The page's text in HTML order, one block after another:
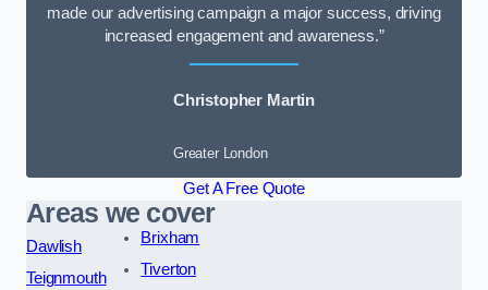
made our advertising campaign a major success, driving
increased engagement and awareness.”
Christopher Martin
Greater London
Get A Free Quote
Areas we cover
Dawlish
Teignmouth
Brixham
Tiverton